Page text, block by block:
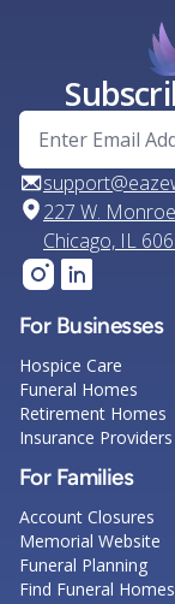
227 W.
Chicago, IL
For Businesses
Hospice Care
Funeral Homes
Retirement Homes
Insurance Providers
For Families
Account Closures
Memorial Website
Funeral Planning
Find Funeral Homes